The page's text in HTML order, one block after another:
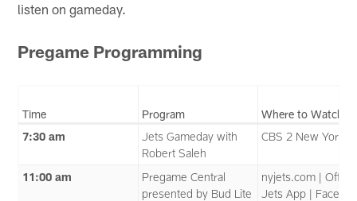
listen on gameday.
Pregame Programming
Time Program
Where to Watch
7:30 am
Jets Gameday with
Robert Saleh
CBS 2 New York
11:00 am
Pregame Central
presented by Bud Lite
nyjets.com |
Jets App |